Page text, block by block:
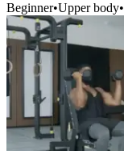
Beginner•Upper body•